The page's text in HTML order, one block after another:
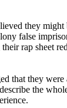
they might
false
rap sheet
that they were
the